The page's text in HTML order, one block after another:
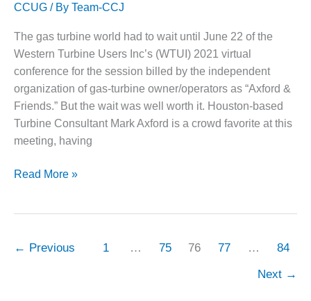
O&M, MAJOR
EQUIPMENT –
BLACKHAWK
STATION
O&M, MAJOR
EQUIPMENT:
GRANITE RIDGE
ENERGY
EQUIPMENT:
ALABAMA
STATION
cycle
materials
issues
CCUG / By Team-CCJ
The gas turbine world had to wait until June 22 of the
Western Turbine Users Inc’s (WTUI) 2021 virtual
conference for the session billed by the independent
organization of gas-turbine owner/operators as “Axford &
Friends.” But the wait was well worth it. Houston-based
Turbine Consultant Mark Axford is a crowd favorite at this
meeting, having
State
World:
Read More »
← Previous 1 … 75 76 77 … 84
Next →